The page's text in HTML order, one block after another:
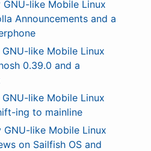
GNU-like Mobile Linux
Announcements and a
GNU-like Mobile Linux
0.39.0 and a
GNU-like Mobile Linux
ing to mainline
GNU-like Mobile Linux
on Sailfish OS and